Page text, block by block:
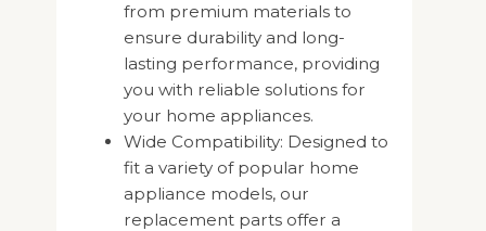
from premium materials to
ensure durability and long-
lasting performance, providing
you with reliable solutions for
your home appliances.
Wide Compatibility: Designed to
fit a variety of popular home
appliance models, our
replacement parts offer a